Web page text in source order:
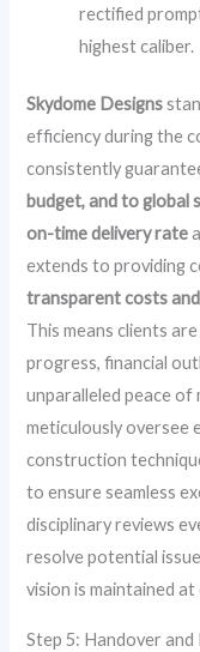
rectified
highest caliber.
Skydome Designs
efficiency during the
consistently
budget, and to global
on-time delivery rate
extends to providing
transparent costs
This means clients
progress, financial
unparalleled peace of
meticulously oversee
construction
to ensure seamless
disciplinary reviews
resolve potential
vision is maintained
Step 5: Handover